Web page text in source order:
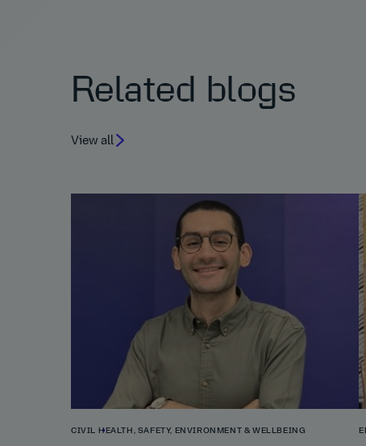
Related blogs
View all
CIVIL HEALTH, SAFETY, ENVIRONMENT & WELLBEING